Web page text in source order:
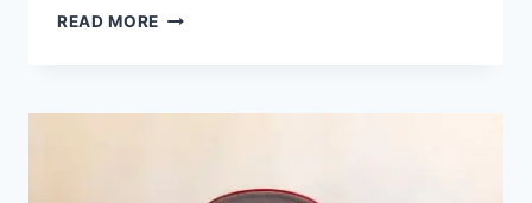
READ MORE M365
2026